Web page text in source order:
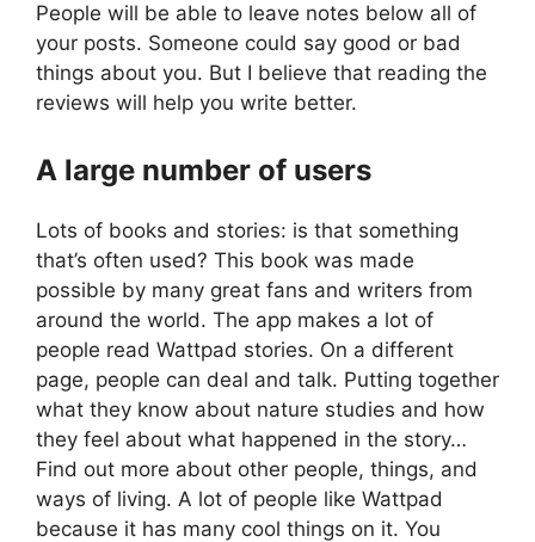
People will be able to leave notes below all of
your posts. Someone could say good or bad
things about you. But I believe that reading the
reviews will help you write better.
A large number of users
Lots of books and stories: is that something
that’s often used? This book was made
possible by many great fans and writers from
around the world. The app makes a lot of
people read Wattpad stories. On a different
page, people can deal and talk. Putting together
what they know about nature studies and how
they feel about what happened in the story…
Find out more about other people, things, and
ways of living. A lot of people like Wattpad
because it has many cool things on it. You